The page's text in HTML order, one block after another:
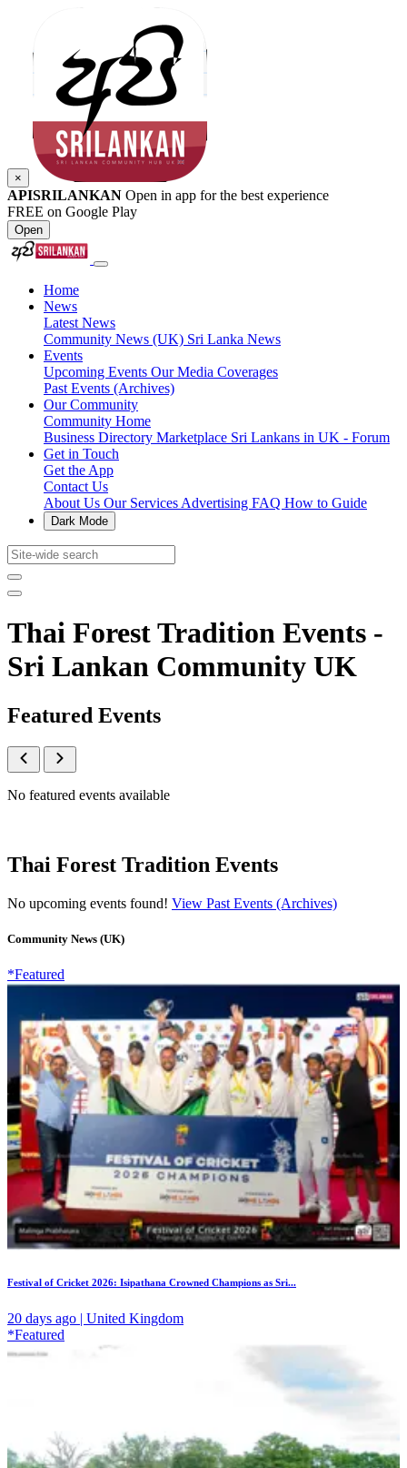
×
APISRILANKAN Open in app for the best experience
FREE on Google Play
Open
Home
News
Latest News
Community News (UK) Sri Lanka News
Events
Upcoming Events Our Media Coverages
Past Events (Archives)
Our Community
Community Home
Business Directory Marketplace Sri Lankans in UK - Forum
Get in Touch
Get the App
Contact Us
About Us Our Services Advertising FAQ How to Guide
Dark Mode
Thai Forest Tradition Events -
Sri Lankan Community UK
Featured Events
No featured events available
Thai Forest Tradition Events
No upcoming events found! View Past Events (Archives)
Community News (UK)
*Featured
Festival of Cricket 2026: Isipathana Crowned Champions as Sri...
20 days ago | United Kingdom
*Featured